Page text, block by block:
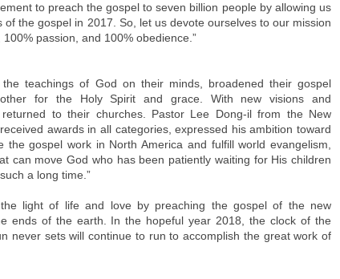
to preach the gospel to seven billion people by allowing us
the gospel in 2017. So, let us devote ourselves to our mission
passion, and 100% obedience.”
teachings of God on their minds, broadened their gospel
for the Holy Spirit and grace. With new visions and
to their churches. Pastor Lee Dong-il from the New
awards in all categories, expressed his ambition toward
the gospel work in North America and fulfill world evangelism,
can move God who has been patiently waiting for His children
a long time.”
light of life and love by preaching the gospel of the new
ends of the earth. In the hopeful year 2018, the clock of the
never sets will continue to run to accomplish the great work of